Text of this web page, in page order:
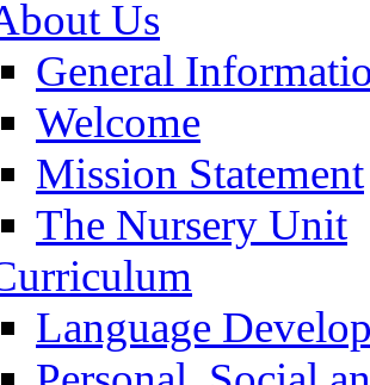
Us
General
Welcome
Mission Statement
The Nursery Unit
Language